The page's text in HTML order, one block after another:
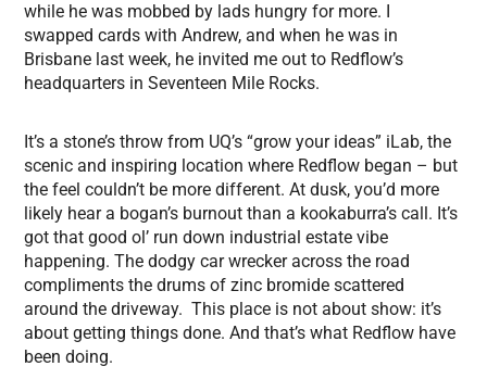
while he was mobbed by lads hungry for more. I
swapped cards with Andrew, and when he was in
Brisbane last week, he invited me out to Redflow’s
headquarters in Seventeen Mile Rocks.
It’s a stone’s throw from UQ’s “grow your ideas” iLab, the
scenic and inspiring location where Redflow began – but
the feel couldn’t be more different. At dusk, you’d more
likely hear a bogan’s burnout than a kookaburra’s call. It’s
got that good ol’ run down industrial estate vibe
happening. The dodgy car wrecker across the road
compliments the drums of zinc bromide scattered
around the driveway. This place is not about show: it’s
about getting things done. And that’s what Redflow have
been doing.